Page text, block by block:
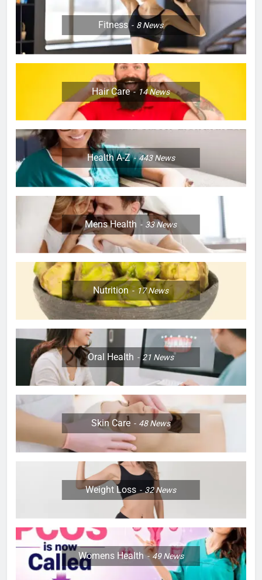
Fitness 8News
Hair Care 14News
Health A-Z 443News
Mens Health 33News
Nutrition 17News
Oral Health 21 News
Skin Care 48News
Weight Loss 32News
Womens Health 49News